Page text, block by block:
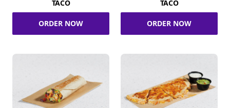
TACO
ORDER NOW
TACO
ORDER NOW